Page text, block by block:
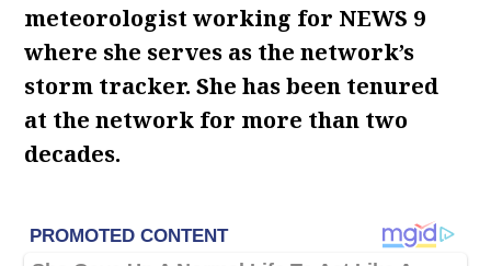
meteorologist working for NEWS 9
where she serves as the network’s
storm tracker. She has been tenured
at the network for more than two
decades.